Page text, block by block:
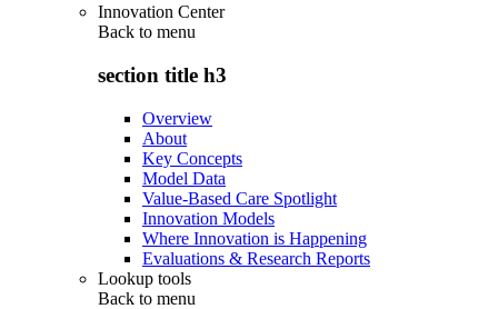
Innovation Center
Back to menu
section title h3
Overview
About
Key Concepts
Model Data
Value-Based Care Spotlight
Innovation Models
Where Innovation is Happening
Evaluations & Research Reports
Lookup tools
Back to menu